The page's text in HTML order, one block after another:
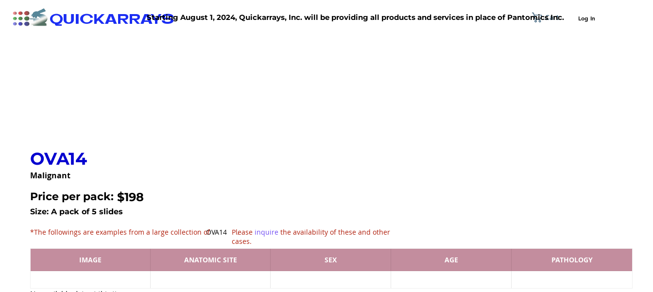
QUICKARRAYS Cart Log In
Starting August 1, 2024, Quickarrays, Inc. will be providing all products and services in place of Pantomics Inc.
OVA14
Malignant
Price per pack: $198
Size: A pack of 5 slides
OVA14
*The followings are examples from a large collection of .
Please inquire the availability of these and other
cases.
IMAGE
ANATOMIC SITE SEX AGE PATHOLOGY